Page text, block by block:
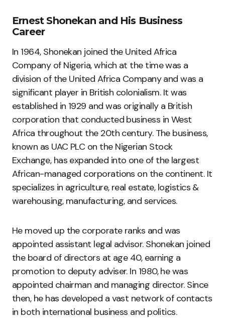
Ernest Shonekan and His Business
Career
In 1964, Shonekan joined the United Africa
Company of Nigeria, which at the time was a
division of the United Africa Company and was a
significant player in British colonialism. It was
established in 1929 and was originally a British
corporation that conducted business in West
Africa throughout the 20th century. The business,
known as UAC PLC on the Nigerian Stock
Exchange, has expanded into one of the largest
African-managed corporations on the continent. It
specializes in agriculture, real estate, logistics &
warehousing, manufacturing, and services.
He moved up the corporate ranks and was
appointed assistant legal advisor. Shonekan joined
the board of directors at age 40, earning a
promotion to deputy adviser. In 1980, he was
appointed chairman and managing director. Since
then, he has developed a vast network of contacts
in both international business and politics.